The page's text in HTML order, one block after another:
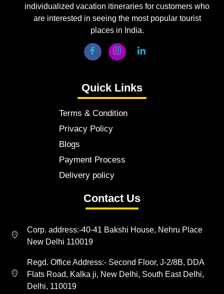
individualized vacation itineraries for customers who
are interested in seeing the most popular tourist
places in India.
Quick Links
Terms & Condition
Privacy Policy
Blogs
Payment Process
Delivery policy
Contact Us
Corp. address:-40-41 Bakshi House, Nehru Place
New Delhi 110019
Regd. Office Address:- Second Floor, J-2/8B, DDA
Flats Road, Kalka ji, New Delhi, South East Delhi,
Delhi, 110019